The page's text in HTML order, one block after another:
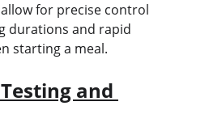
for precise control
durations and rapid
starting a meal.
and